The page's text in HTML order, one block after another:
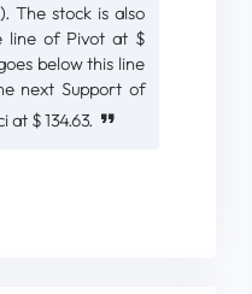
The stock is also
line of Pivot at $
below this line
next Support of
at $ 134.63.